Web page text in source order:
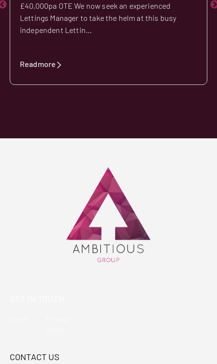
£40,000pa OTE We now seek an experienced
Lettings Manager to take the helm at this busy
independent Lettin...
Readmore
CONTACT US